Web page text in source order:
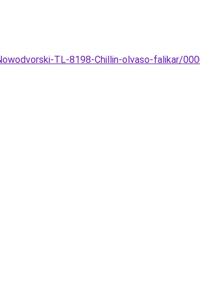
TL-8198-Chillin-olvaso-falikar/